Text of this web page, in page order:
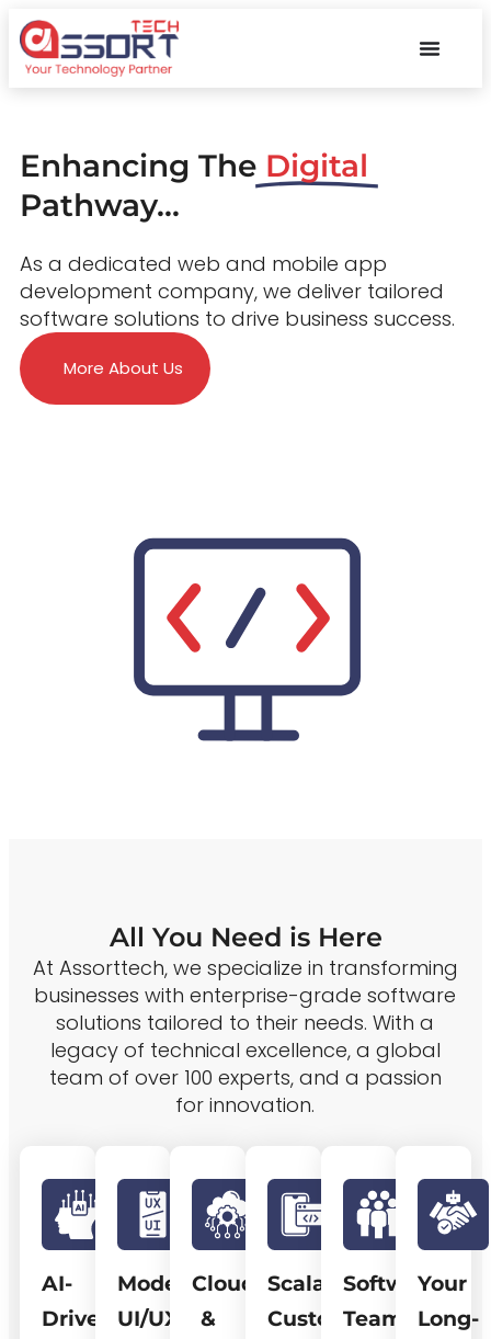
Enhancing The Digital
Pathway...
As a dedicated web and mobile app
development company, we deliver tailored
software solutions to drive business success.
More About Us
All You Need is Here
At Assorttech, we specialize in transforming
businesses with enterprise-grade software
solutions tailored to their needs. With a
legacy of technical excellence, a global
team of over 100 experts, and a passion
for innovation.
AI-
Driven
Modern
UI/UX
Cloud
&
Scalable
Custom
Software
Team
Your
Long-